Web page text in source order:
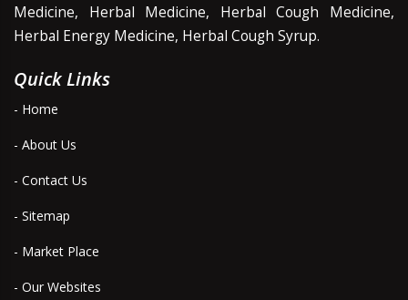
Medicine, Herbal Medicine, Herbal Cough Medicine,
Herbal Energy Medicine, Herbal Cough Syrup.
Quick Links
- Home
- About Us
- Contact Us
- Sitemap
- Market Place
- Our Websites